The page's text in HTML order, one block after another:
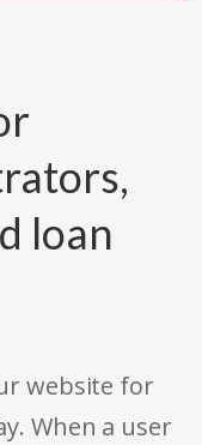
loan
website for
When a user